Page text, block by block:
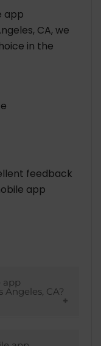
app
CA, we
in the
feedback
app
app
CA?